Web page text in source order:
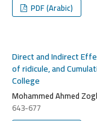
PDF (Arabic)
Direct and Indirect
of ridicule, and
College
Mohammed Ahmed
643-677